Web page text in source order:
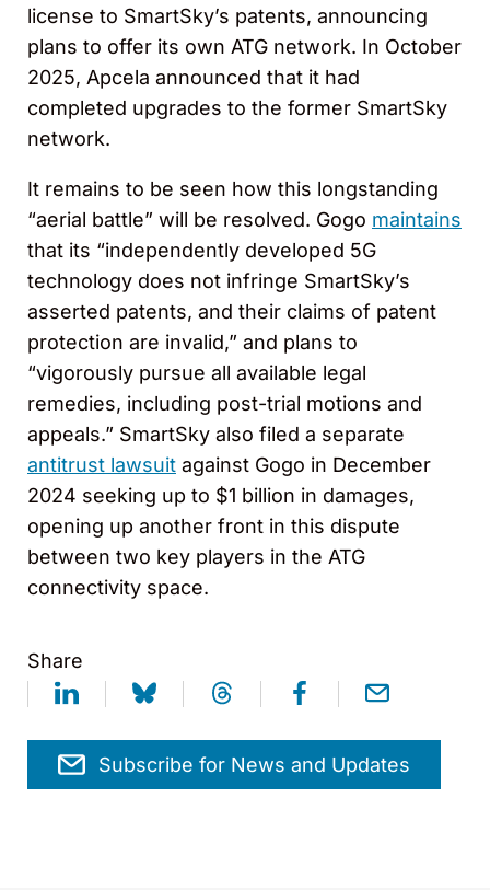
license to SmartSky’s patents, announcing
plans to offer its own ATG network. In October
2025, Apcela announced that it had
completed upgrades to the former SmartSky
network.
It remains to be seen how this longstanding
“aerial battle” will be resolved. Gogo maintains
that its “independently developed 5G
technology does not infringe SmartSky’s
asserted patents, and their claims of patent
protection are invalid,” and plans to
“vigorously pursue all available legal
remedies, including post-trial motions and
appeals.” SmartSky also filed a separate
antitrust lawsuit against Gogo in December
2024 seeking up to $1 billion in damages,
opening up another front in this dispute
between two key players in the ATG
connectivity space.
Share
Subscribe for News and Updates